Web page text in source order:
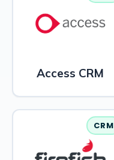
Access CRM
CRM